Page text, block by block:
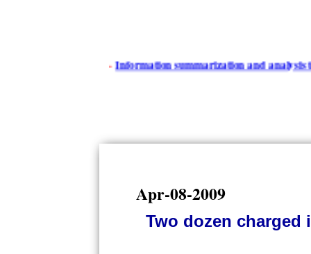
Information summarization and analysis tools -
Apr-08-2009
Two dozen charged